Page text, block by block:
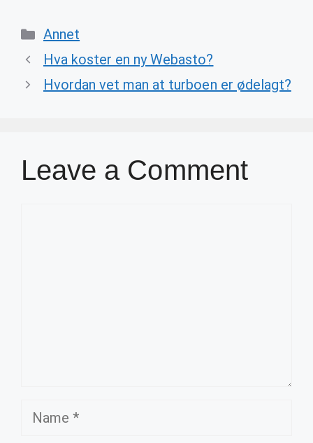
Categories
Annet
Hva koster en ny Webasto?
Hvordan vet man at turboen er ødelagt?
Leave a Comment
Name